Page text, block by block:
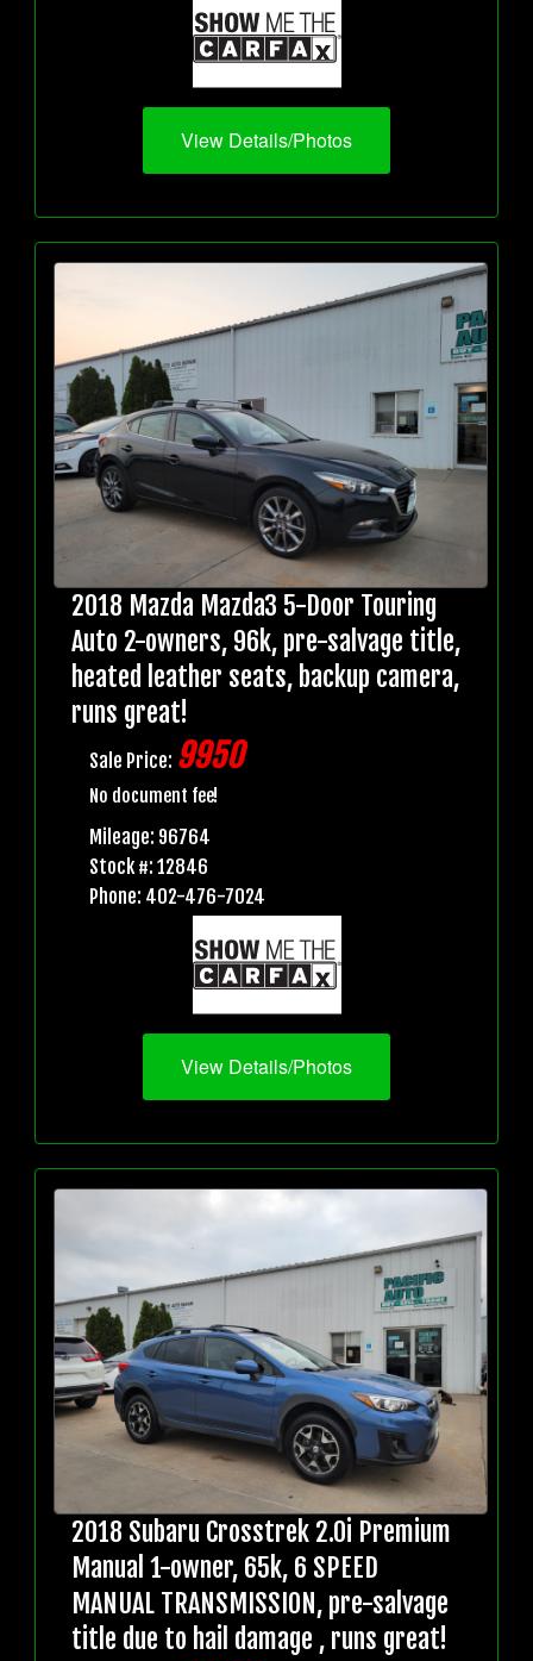
View Details/Photos
2018 Mazda Mazda3 5-Door Touring
Auto 2-owners, 96k, pre-salvage title,
heated leather seats, backup camera,
runs great!
Sale Price: 9950
No document fee!
Mileage: 96764
Stock #: 12846
Phone: 402-476-7024
View Details/Photos
2018 Subaru Crosstrek 2.0i Premium
Manual 1-owner, 65k, 6 SPEED
MANUAL TRANSMISSION, pre-salvage
title due to hail damage , runs great!